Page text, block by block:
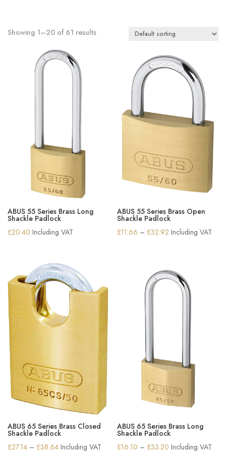
Showing 1–20 of 61 results
ABUS 55 Series Brass Long
Shackle Padlock
£20.40 Including VAT
ABUS 55 Series Brass Open
Shackle Padlock
£11.66 – £32.92 Price
through
£32.92
Including VAT
ABUS 65 Series Brass Closed
Shackle Padlock
£27.14 – £38.64Price
Including VAT
ABUS 65 Series Brass Long
Shackle Padlock
£16.10 – £33.20 Price
Including VAT